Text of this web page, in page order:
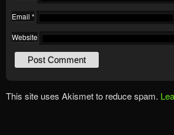
Email *
Website
This site uses Akismet to reduce spam.